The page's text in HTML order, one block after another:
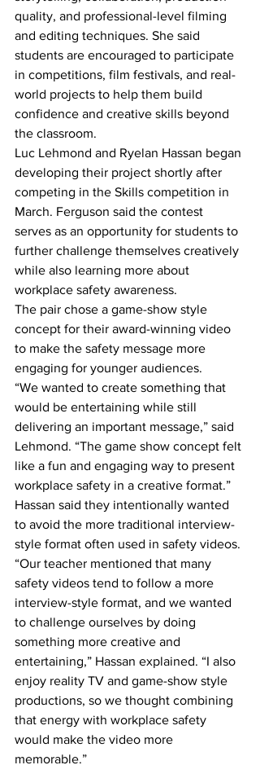
quality, and professional-level filming
and editing techniques. She said
students are encouraged to participate
in competitions, film festivals, and real-
world projects to help them build
confidence and creative skills beyond
the classroom.
Luc Lehmond and Ryelan Hassan began
developing their project shortly after
competing in the Skills competition in
March. Ferguson said the contest
serves as an opportunity for students to
further challenge themselves creatively
while also learning more about
workplace safety awareness.
The pair chose a game-show style
concept for their award-winning video
to make the safety message more
engaging for younger audiences.
“We wanted to create something that
would be entertaining while still
delivering an important message,” said
Lehmond. “The game show concept felt
like a fun and engaging way to present
workplace safety in a creative format.”
Hassan said they intentionally wanted
to avoid the more traditional interview-
style format often used in safety videos.
“Our teacher mentioned that many
safety videos tend to follow a more
interview-style format, and we wanted
to challenge ourselves by doing
something more creative and
entertaining,” Hassan explained. “I also
enjoy reality TV and game-show style
productions, so we thought combining
that energy with workplace safety
would make the video more
memorable.”